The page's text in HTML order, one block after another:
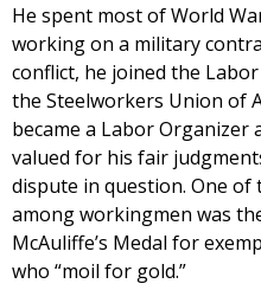
He spent most of World
working on a military
conflict, he joined the
the Steelworkers Union of
became a Labor
valued for his fair
dispute in question. One
among workingmen was
McAuliffe’s Medal for
who “moil for gold.”